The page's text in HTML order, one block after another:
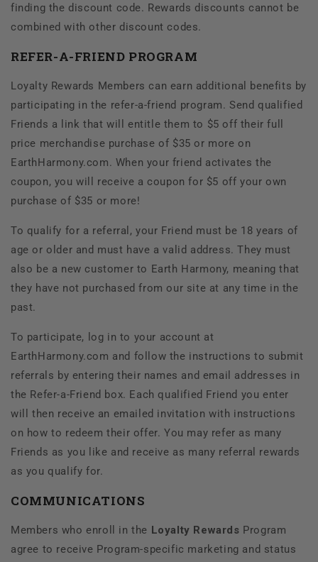
finding the discount code. Rewards discounts cannot be
combined with other discount codes.
REFER-A-FRIEND PROGRAM
Loyalty Rewards Members can earn additional benefits by
participating in the refer-a-friend program. Send qualified
Friends a link that will entitle them to $5 off their full
price merchandise purchase of $35 or more on
EarthHarmony.com. When your friend activates the
coupon, you will receive a coupon for $5 off your own
purchase of $35 or more!
To qualify for a referral, your Friend must be 18 years of
age or older and must have a valid address. They must
also be a new customer to Earth Harmony, meaning that
they have not purchased from our site at any time in the
past.
To participate, log in to your account at
EarthHarmony.com and follow the instructions to submit
referrals by entering their names and email addresses in
the Refer-a-Friend box. Each qualified Friend you enter
will then receive an emailed invitation with instructions
on how to redeem their offer. You may refer as many
Friends as you like and receive as many referral rewards
as you qualify for.
COMMUNICATIONS
Members who enroll in the Loyalty Rewards Program
agree to receive Program-specific marketing and status